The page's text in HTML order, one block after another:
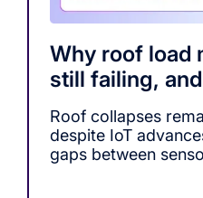
Why roof load
still failing,
missing
Roof collapses
despite IoT
gaps between